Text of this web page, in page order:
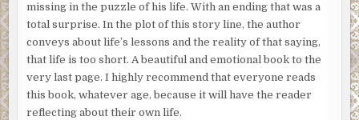
missing in the puzzle of his life. With an ending that was a
total surprise. In the plot of this story line, the author
conveys about life’s lessons and the reality of that saying,
that life is too short. A beautiful and emotional book to the
very last page. I highly recommend that everyone reads
this book, whatever age, because it will have the reader
reflecting about their own life.